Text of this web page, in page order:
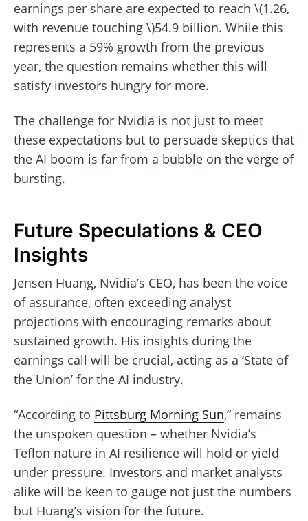
earnings per share are expected to reach \(1.26,
with revenue touching \)54.9 billion. While this
represents a 59% growth from the previous
year, the question remains whether this will
satisfy investors hungry for more.
The challenge for Nvidia is not just to meet
these expectations but to persuade skeptics that
the AI boom is far from a bubble on the verge of
bursting.
Future Speculations & CEO
Insights
Jensen Huang, Nvidia’s CEO, has been the voice
of assurance, often exceeding analyst
projections with encouraging remarks about
sustained growth. His insights during the
earnings call will be crucial, acting as a ‘State of
the Union’ for the AI industry.
“According to Pittsburg Morning Sun,” remains
the unspoken question – whether Nvidia’s
Teflon nature in AI resilience will hold or yield
under pressure. Investors and market analysts
alike will be keen to gauge not just the numbers
but Huang’s vision for the future.